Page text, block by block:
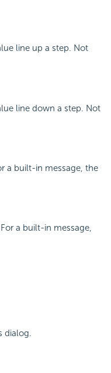
line up a step. Not
line down a step. Not
a built-in message, the
a built-in message,
dialog.